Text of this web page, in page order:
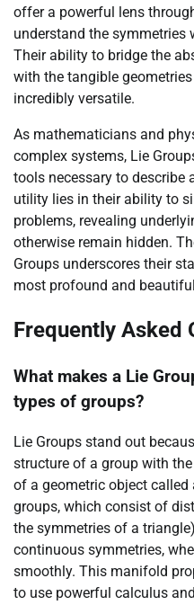
offer a powerful lens
understand the symmetries
Their ability to bridge the
with the tangible
incredibly versatile.
As mathematicians and
complex systems, Lie
tools necessary to describe
utility lies in their ability to
problems, revealing
otherwise remain hidden.
Groups underscores their
most profound and
Frequently Asked
What makes a Lie
types of groups?
Lie Groups stand out
structure of a group with
of a geometric object
groups, which consist of
the symmetries of a
continuous symmetries,
smoothly. This manifold
to use powerful calculus